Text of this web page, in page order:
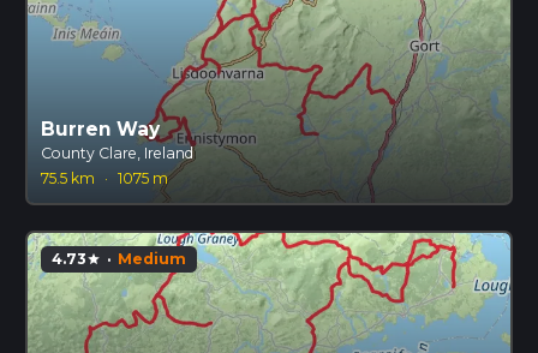
Burren Way
County Clare, Ireland
75.5 km
· 1075 m
4.73star · Medium